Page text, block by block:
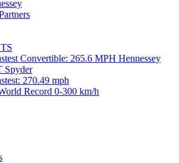
Convertible: 265.6 MPH Hennessey
Spyder
270.49 mph
Record 0-300 km/h